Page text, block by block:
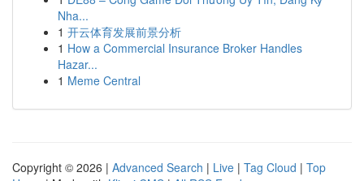
Nha...
1 开云体育发展前景分析
1 How a Commercial Insurance Broker Handles
Hazar...
1 Meme Central
Copyright © 2026 | Advanced Search | Live | Tag Cloud | Top